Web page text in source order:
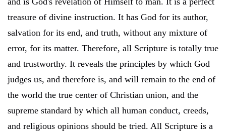
treasure of divine instruction. It has God for its author,
salvation for its end, and truth, without any mixture of
error, for its matter. Therefore, all Scripture is totally true
and trustworthy. It reveals the principles by which God
judges us, and therefore is, and will remain to the end of
the world the true center of Christian union, and the
supreme standard by which all human conduct, creeds,
and religious opinions should be tried. All Scripture is a